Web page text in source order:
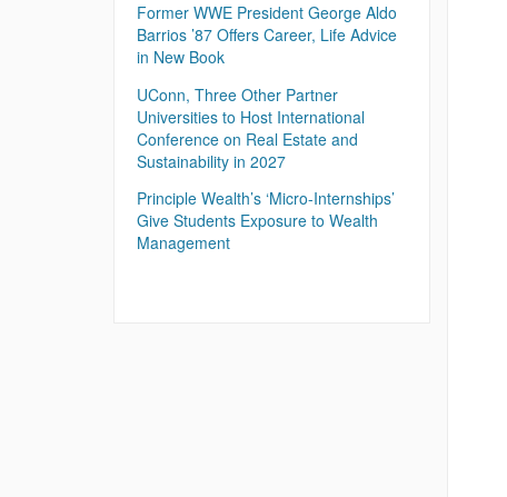
Former WWE President George Aldo
Barrios ’87 Offers Career, Life Advice
in New Book
UConn, Three Other Partner
Universities to Host International
Conference on Real Estate and
Sustainability in 2027
Principle Wealth’s ‘Micro-Internships’
Give Students Exposure to Wealth
Management